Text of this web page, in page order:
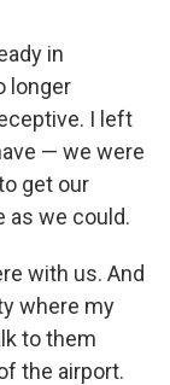
in
longer
I left
— we were
get our
as we could.
with us. And
where my
to them
the airport.